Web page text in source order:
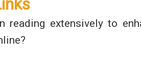
reading extensively to